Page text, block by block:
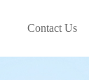
Contact Us